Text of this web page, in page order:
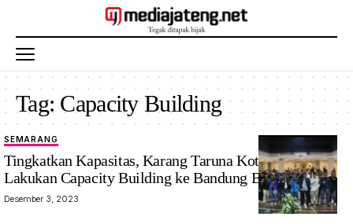
Tag: Capacity Building
SEMARANG
Tingkatkan Kapasitas, Karang Taruna Kota Semarang
Lakukan Capacity Building ke Bandung Barat
Desember 3, 2023